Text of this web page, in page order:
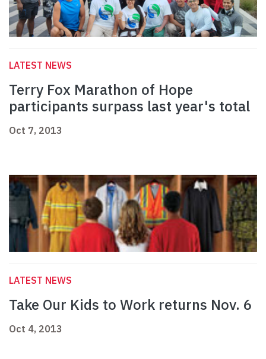
LATEST NEWS
Terry Fox Marathon of Hope
participants surpass last year's total
Oct 7, 2013
LATEST NEWS
Take Our Kids to Work returns Nov. 6
Oct 4, 2013